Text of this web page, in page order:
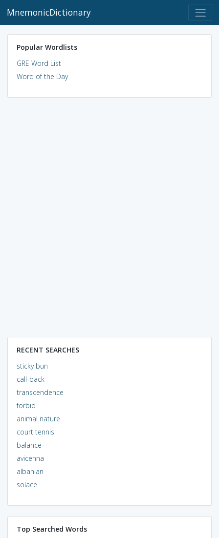
MnemonicDictionary
Popular Wordlists
GRE Word List
Word of the Day
RECENT SEARCHES
sticky bun
call-back
transcendence
forbid
animal nature
court tennis
balance
avicenna
albanian
solace
Top Searched Words